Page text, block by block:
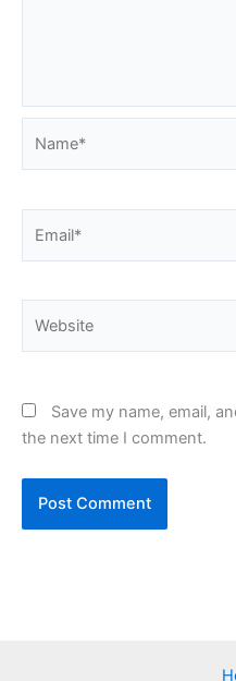
Save my name, email,
the next time I comment.